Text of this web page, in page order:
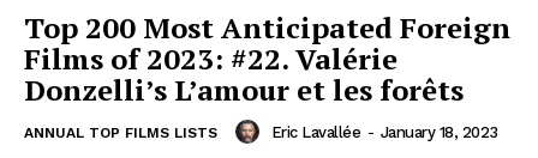
Top 200 Most Anticipated Foreign
Films of 2023: #22. Valérie
Donzelli’s L’amour et les forêts
ANNUAL TOP FILMS LISTS Eric Lavallée - January 18, 2023